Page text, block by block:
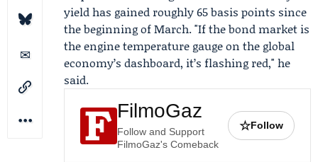
yield has gained roughly 65 basis points since
the beginning of March. "If the bond market is
the engine temperature gauge on the global
economy’s dashboard, it’s flashing red," he
said.
FilmoGaz
Follow and Support
FilmoGaz's Comeback
☆Follow